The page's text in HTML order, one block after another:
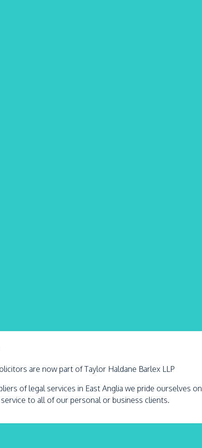
are now part of Taylor Haldane Barlex LLP
of legal services in East Anglia we pride ourselves on
to all of our personal or business clients.